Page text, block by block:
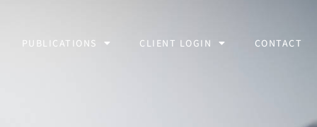
PUBLICATIONS CLIENT LOGIN CONTACT